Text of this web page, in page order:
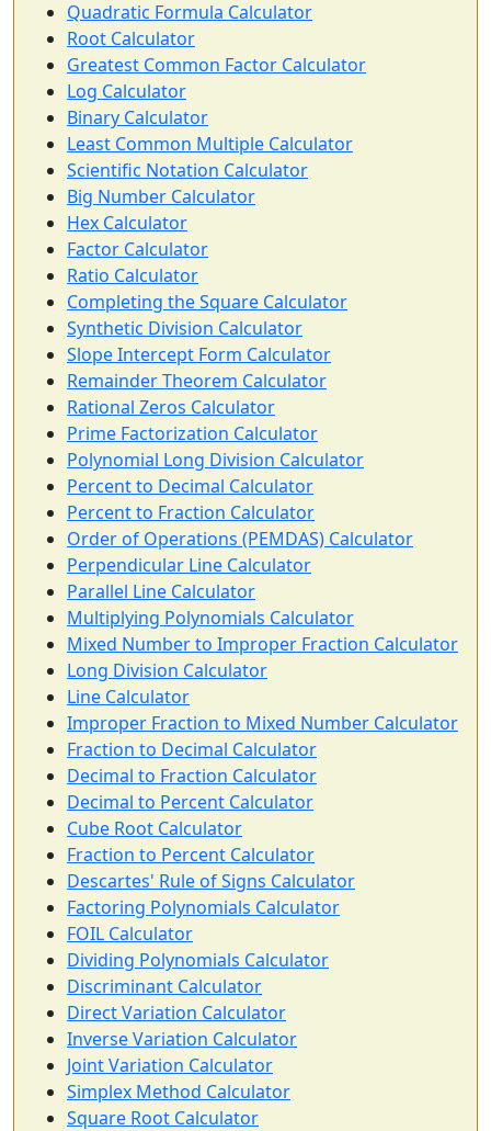
Quadratic Formula Calculator
Root Calculator
Greatest Common Factor Calculator
Log Calculator
Binary Calculator
Least Common Multiple Calculator
Scientific Notation Calculator
Big Number Calculator
Hex Calculator
Factor Calculator
Ratio Calculator
Completing the Square Calculator
Synthetic Division Calculator
Slope Intercept Form Calculator
Remainder Theorem Calculator
Rational Zeros Calculator
Prime Factorization Calculator
Polynomial Long Division Calculator
Percent to Decimal Calculator
Percent to Fraction Calculator
Order of Operations (PEMDAS) Calculator
Perpendicular Line Calculator
Parallel Line Calculator
Multiplying Polynomials Calculator
Mixed Number to Improper Fraction Calculator
Long Division Calculator
Line Calculator
Improper Fraction to Mixed Number Calculator
Fraction to Decimal Calculator
Decimal to Fraction Calculator
Decimal to Percent Calculator
Cube Root Calculator
Fraction to Percent Calculator
Descartes' Rule of Signs Calculator
Factoring Polynomials Calculator
FOIL Calculator
Dividing Polynomials Calculator
Discriminant Calculator
Direct Variation Calculator
Inverse Variation Calculator
Joint Variation Calculator
Simplex Method Calculator
Square Root Calculator